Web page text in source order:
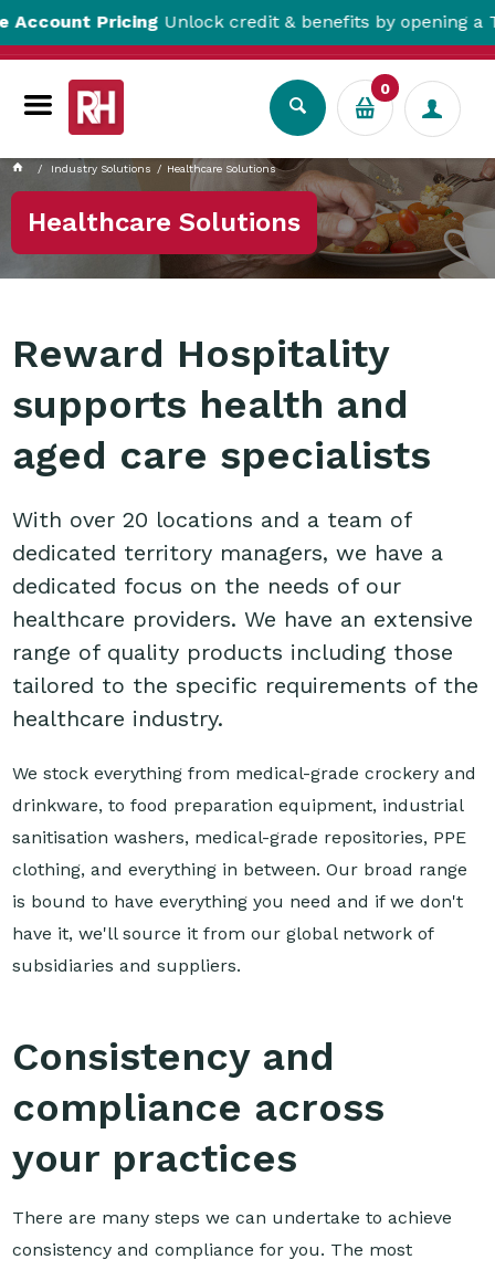
PricingUnlock credit & benefits by opening a Trade
0
Industry Solutions Healthcare Solutions
Healthcare Solutions
Reward Hospitality
supports health and
aged care specialists
With over 20 locations and a team of
dedicated territory managers, we have a
dedicated focus on the needs of our
healthcare providers. We have an extensive
range of quality products including those
tailored to the specific requirements of the
healthcare industry.
We stock everything from medical-grade crockery and
drinkware, to food preparation equipment, industrial
sanitisation washers, medical-grade repositories, PPE
clothing, and everything in between. Our broad range
is bound to have everything you need and if we don't
have it, we'll source it from our global network of
subsidiaries and suppliers.
Consistency and
compliance across
your practices
There are many steps we can undertake to achieve
consistency and compliance for you. The most